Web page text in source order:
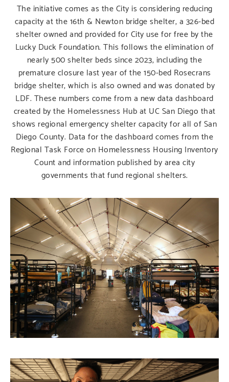
The initiative comes as the City is considering reducing
capacity at the 16th & Newton bridge shelter, a 326-bed
shelter owned and provided for City use for free by the
Lucky Duck Foundation. This follows the elimination of
nearly 500 shelter beds since 2023, including the
premature closure last year of the 150-bed Rosecrans
bridge shelter, which is also owned and was donated by
LDF. These numbers come from a new data dashboard
created by the Homelessness Hub at UC San Diego that
shows regional emergency shelter capacity for all of San
Diego County. Data for the dashboard comes from the
Regional Task Force on Homelessness Housing Inventory
Count and information published by area city
governments that fund regional shelters.